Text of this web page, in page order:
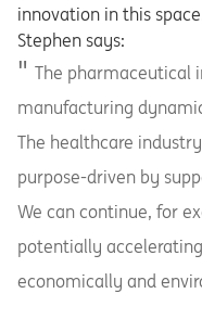
innovation in this
Stephen says:
The pharmaceutical
manufacturing
The healthcare
purpose-driven by
We can continue, for
potentially
economically and